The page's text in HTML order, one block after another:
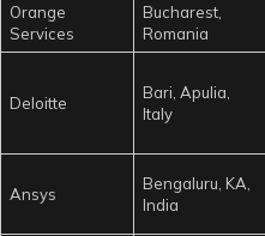
Orange
Services
Bucharest,
Romania
Deloitte
Bari, Apulia,
Italy
Ansys
Bengaluru, KA,
India